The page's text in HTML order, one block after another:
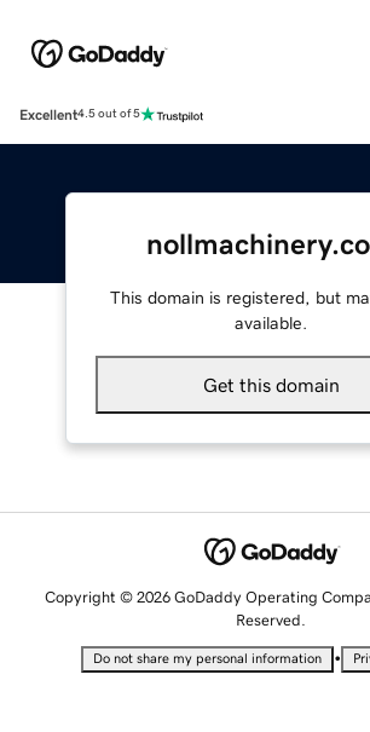
Excellent4.5 out of 5
This domain is registered, but
available.
Get this domain
Copyright © 2026 GoDaddy Operating
Reserved.
Do not share my personal information •